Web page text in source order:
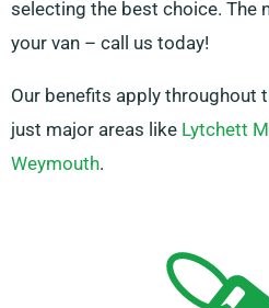
selecting the best choice. The
your van – call us today!
Our benefits apply throughout
just major areas like Lytchett
Weymouth.